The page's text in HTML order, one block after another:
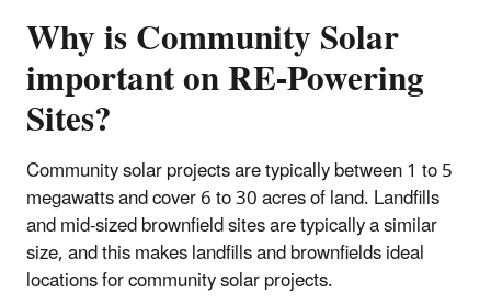
Why is Community Solar
important on RE-Powering
Sites?
Community solar projects are typically between 1 to 5
megawatts and cover 6 to 30 acres of land. Landfills
and mid-sized brownfield sites are typically a similar
size, and this makes landfills and brownfields ideal
locations for community solar projects.